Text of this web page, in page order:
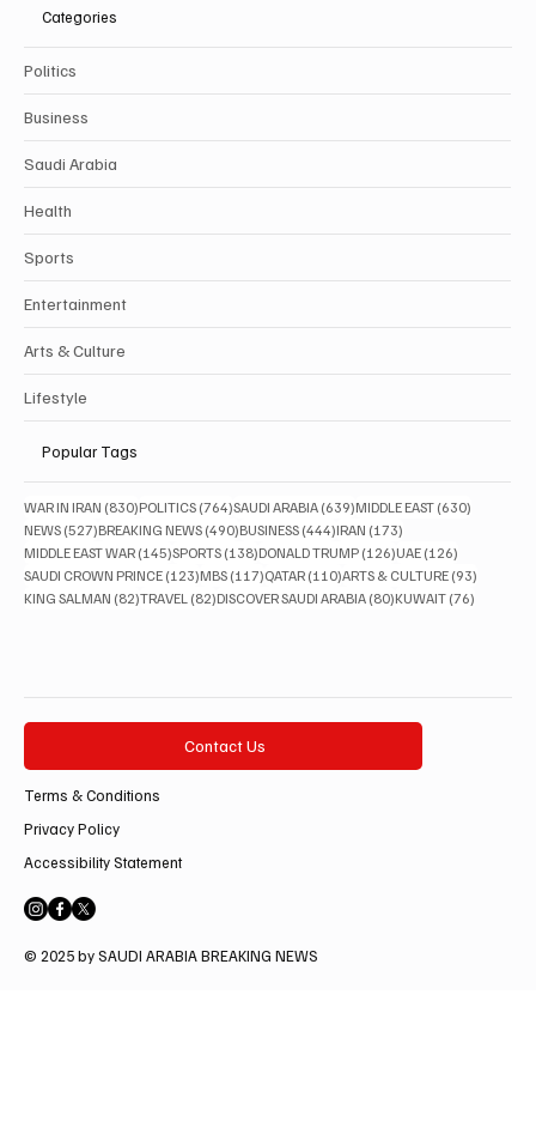
Categories
Politics
Business
Saudi Arabia
Health
Sports
Entertainment
Arts & Culture
Lifestyle
Popular Tags
WAR IN IRAN (830)830 posts
POLITICS (764)764 posts
SAUDI ARABIA (639)639 posts
MIDDLE EAST (630)
NEWS (527)527 posts
BREAKING NEWS (490)490 posts
BUSINESS (444)444 posts
IRAN (173)
MIDDLE EAST WAR (145)145 posts
SPORTS (138)138 posts
DONALD TRUMP (126)126 posts
UAE (126)
SAUDI CROWN PRINCE (123)123 posts
MBS (117)117 posts
QATAR (110)110 posts
ARTS & CULTURE (93)
KING SALMAN (82)82 posts
TRAVEL (82)82 posts
DISCOVER SAUDI ARABIA (80)80 posts
KUWAIT (76)
Contact Us
Terms & Conditions
Privacy Policy
Accessibility Statement
© 2025 by SAUDI ARABIA BREAKING NEWS